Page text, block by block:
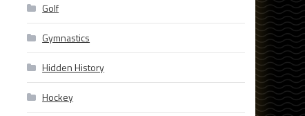
Golf
Gymnastics
Hidden History
Hockey